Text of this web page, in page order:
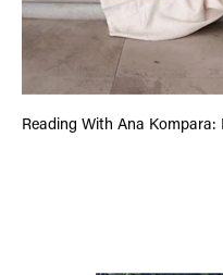
Reading With Ana Kompara: